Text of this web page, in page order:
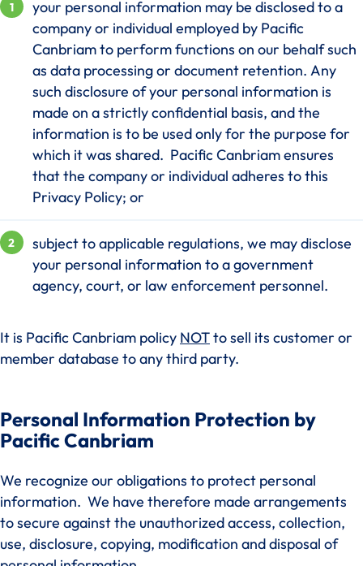
your personal information may be disclosed to a
company or individual employed by Pacific
Canbriam to perform functions on our behalf such
as data processing or document retention. Any
such disclosure of your personal information is
made on a strictly confidential basis, and the
information is to be used only for the purpose for
which it was shared. Pacific Canbriam ensures
that the company or individual adheres to this
Privacy Policy; or
subject to applicable regulations, we may disclose
your personal information to a government
agency, court, or law enforcement personnel.
It is Pacific Canbriam policy NOTto sell its customer or
member database to any third party.
Personal Information Protection by
Pacific Canbriam
We recognize our obligations to protect personal
information. We have therefore made arrangements
to secure against the unauthorized access, collection,
use, disclosure, copying, modification and disposal of